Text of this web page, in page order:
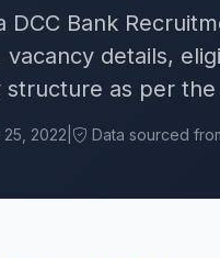
DCC Bank
details,
structure as per
2022 Data sourced